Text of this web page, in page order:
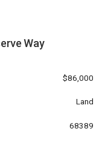
Way
$86,000
Land
68389